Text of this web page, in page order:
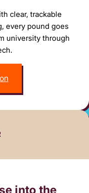
clear, trackable
every pound goes
university through
into the